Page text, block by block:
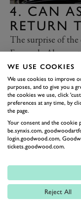
4. CAN
RETURN
The surprise of
Fernando Alonso
consecutive
rounds, but that
Azerbaijan, as
over Ferrari and
Alonso has been
thus far, and still
around the streets
certainly looked
Martin managed
since the
WE USE COOKIES
We use cookies to improve
purposes, and to give you a
the cookies we use, click
preferences at any time, by
the page.
Your consent and the cookie
be.synxis.com,
login.goodwood.com,
tickets.goodwood.com.
Reject All